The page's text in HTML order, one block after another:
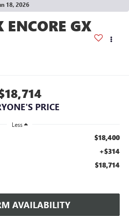
18, 2026
ENCORE GX
PRICE
Less
$18,400
+$314
$18,714
AVAILABILITY